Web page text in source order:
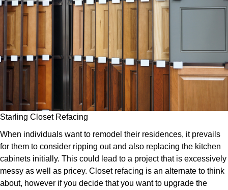
Starling Closet Refacing
When individuals want to remodel their residences, it prevails
for them to consider ripping out and also replacing the kitchen
cabinets initially. This could lead to a project that is excessively
messy as well as pricey. Closet refacing is an alternate to think
about, however if you decide that you want to upgrade the